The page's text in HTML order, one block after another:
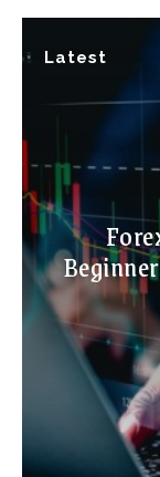
Latest